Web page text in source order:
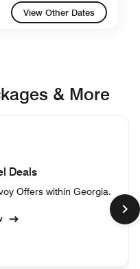
View Other Dates
& More
Deals
Offers within Georgia.